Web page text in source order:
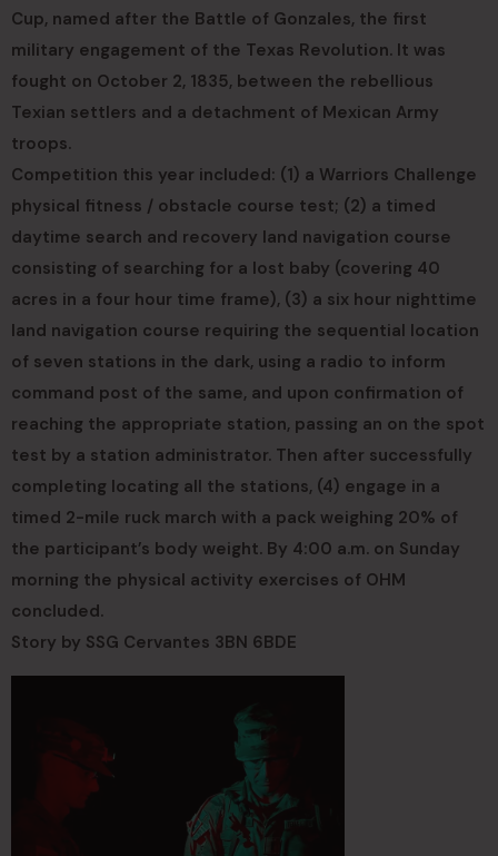
Cup, named after the Battle of Gonzales, the first
military engagement of the Texas Revolution. It was
fought on October 2, 1835, between the rebellious
Texian settlers and a detachment of Mexican Army
troops.
Competition this year included: (1) a Warriors Challenge
physical fitness / obstacle course test; (2) a timed
daytime search and recovery land navigation course
consisting of searching for a lost baby (covering 40
acres in a four hour time frame), (3) a six hour nighttime
land navigation course requiring the sequential location
of seven stations in the dark, using a radio to inform
command post of the same, and upon confirmation of
reaching the appropriate station, passing an on the spot
test by a station administrator. Then after successfully
completing locating all the stations, (4) engage in a
timed 2-mile ruck march with a pack weighing 20% of
the participant’s body weight. By 4:00 a.m. on Sunday
morning the physical activity exercises of OHM
concluded.
Story by SSG Cervantes 3BN 6BDE